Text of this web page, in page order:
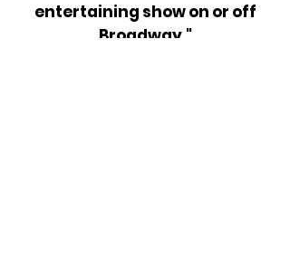
entertaining show on or off
Broadway."